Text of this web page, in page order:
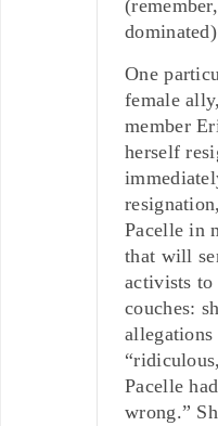
One
female
member
herself
Pacelle in
that will
activists
couches:
Pacelle
wrong.”